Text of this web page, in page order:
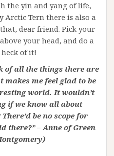
the yin and yang of life,
Arctic Tern there is also a
dear friend. Pick your
your head, and do a
of it!
of all the things there are
me feel glad to be
world. It wouldn’t
if we know all about
be no scope for
there?” – Anne of Green